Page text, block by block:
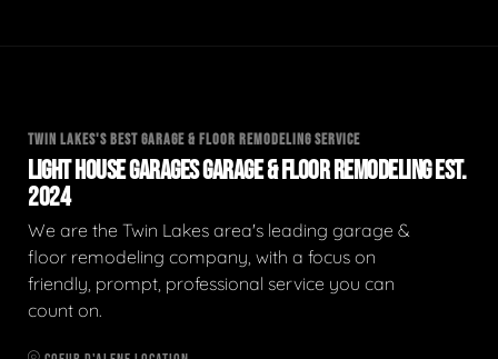
TWIN LAKES'S BEST GARAGE & FLOOR REMODELING SERVICE
LIGHT HOUSE GARAGES GARAGE & FLOOR REMODELING EST.
2024
We are the Twin Lakes area's leading garage &
floor remodeling company, with a focus on
friendly, prompt, professional service you can
count on.